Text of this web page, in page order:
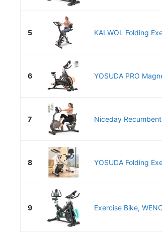
5 KALWOL Folding
6 YOSUDA PRO
7 Niceday
8 YOSUDA Folding
9 Exercise Bike,